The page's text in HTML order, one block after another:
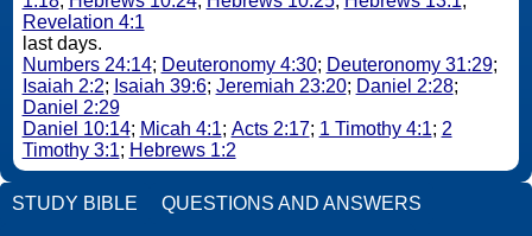
Revelation 4:1
last days.
Numbers 24:14; Deuteronomy 4:30; Deuteronomy 31:29;
Isaiah 2:2; Isaiah 39:6; Jeremiah 23:20; Daniel 2:28;
Daniel 2:29
Daniel 10:14; Micah 4:1; Acts 2:17; 1 Timothy 4:1; 2
Timothy 3:1; Hebrews 1:2
STUDY BIBLE QUESTIONS AND ANSWERS